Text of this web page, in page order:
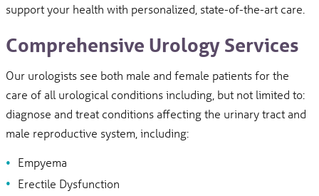
support your health with personalized, state-of-the-art care.
Comprehensive Urology Services
Our urologists see both male and female patients for the
care of all urological conditions including, but not limited to:
diagnose and treat conditions affecting the urinary tract and
male reproductive system, including:
Empyema
Erectile Dysfunction